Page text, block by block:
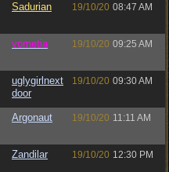
Sadurian 19/10/20 08:47 AM
vometia 19/10/20 09:25 AM
uglygirlnext
door
19/10/20 09:30 AM
Argonaut 19/10/20 11:11 AM
Zandilar 19/10/20 12:30 PM